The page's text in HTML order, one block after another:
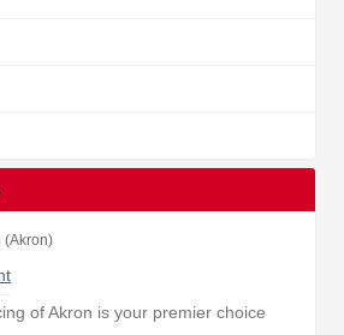
(Akron)
of Akron is your premier choice